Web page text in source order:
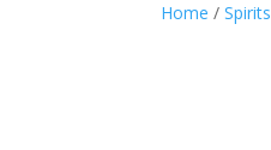
Home /Spirits